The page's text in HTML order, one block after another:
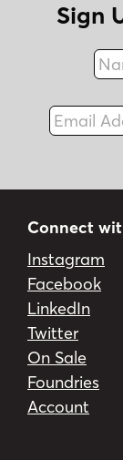
Sign
Email
Connect
Instagram
Facebook
LinkedIn
Twitter
On Sale
Foundries
Account